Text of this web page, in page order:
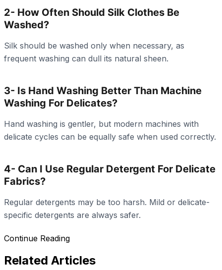
2- How Often Should Silk Clothes Be
Washed?
Silk should be washed only when necessary, as
frequent washing can dull its natural sheen.
3- Is Hand Washing Better Than Machine
Washing For Delicates?
Hand washing is gentler, but modern machines with
delicate cycles can be equally safe when used correctly.
4- Can I Use Regular Detergent For Delicate
Fabrics?
Regular detergents may be too harsh. Mild or delicate-
specific detergents are always safer.
Continue Reading
Related Articles